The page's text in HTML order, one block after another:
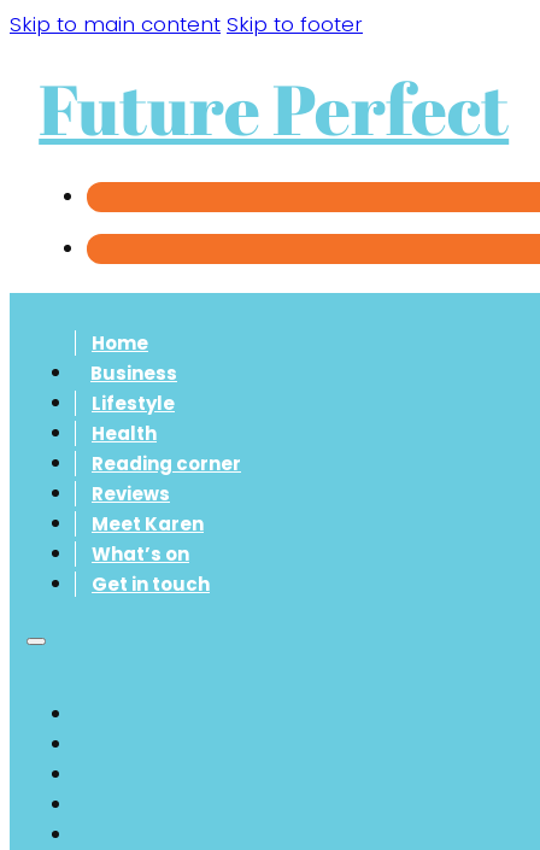
Skip to main content Skip to footer
Future Perfect
Home
Business
Lifestyle
Health
Reading corner
Reviews
Meet Karen
What’s on
Get in touch